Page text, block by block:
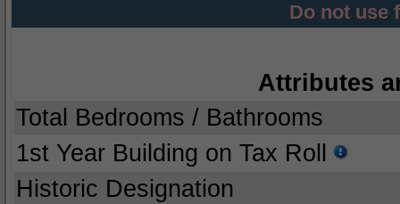
Do not use
Attributes
Total Bedrooms / Bathrooms
1st Year Building on Tax Roll
Historic Designation